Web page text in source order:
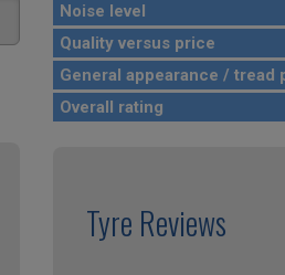
Noise level
Quality versus price
General appearance / tread
Overall rating
Tyre Reviews